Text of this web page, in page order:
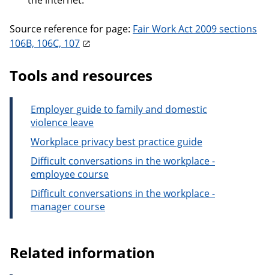
Source reference for page: Fair Work Act 2009 sections
106B, 106C, 107
Tools and resources
Employer guide to family and domestic
violence leave
Workplace privacy best practice guide
Difficult conversations in the workplace -
employee course
Difficult conversations in the workplace -
manager course
Related information